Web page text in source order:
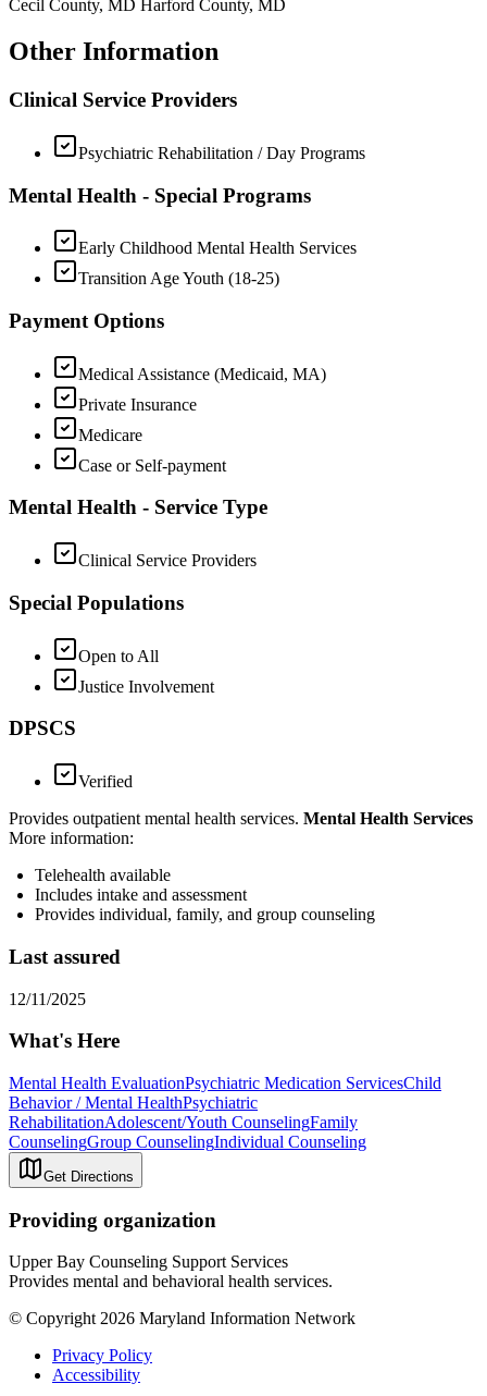
Cecil County, MD Harford County, MD
Other Information
Clinical Service Providers
Psychiatric Rehabilitation / Day Programs
Mental Health - Special Programs
Early Childhood Mental Health Services
Transition Age Youth (18-25)
Payment Options
Medical Assistance (Medicaid, MA)
Private Insurance
Medicare
Case or Self-payment
Mental Health - Service Type
Clinical Service Providers
Special Populations
Open to All
Justice Involvement
DPSCS
Verified
Provides outpatient mental health services. Mental Health Services
More information:
Telehealth available
Includes intake and assessment
Provides individual, family, and group counseling
Last assured
12/11/2025
What's Here
Mental Health EvaluationPsychiatric Medication ServicesChild
Behavior / Mental HealthPsychiatric
RehabilitationAdolescent/Youth CounselingFamily
CounselingGroup CounselingIndividual Counseling
Get Directions
Providing organization
Upper Bay Counseling Support Services
Provides mental and behavioral health services.
© Copyright 2026 Maryland Information Network
Privacy Policy
Accessibility